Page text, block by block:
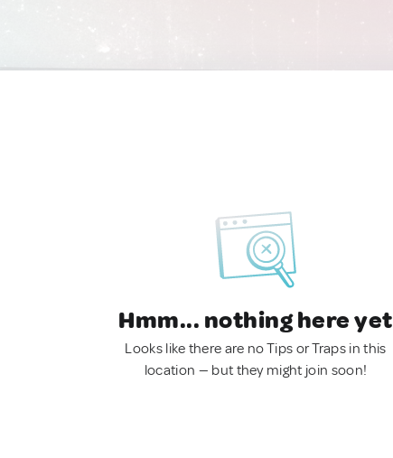
Hmm... nothing here yet
Looks like there are no Tips or Traps in this
location — but they might join soon!